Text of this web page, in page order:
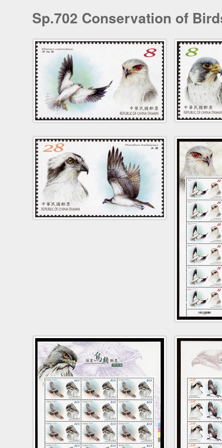
Sp.702 Conservation of